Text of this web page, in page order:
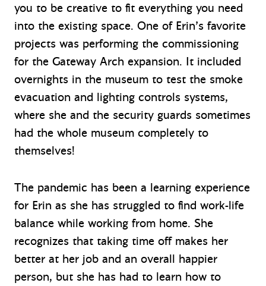
you to be creative to fit everything you need
into the existing space. One of Erin’s favorite
projects was performing the commissioning
for the Gateway Arch expansion. It included
overnights in the museum to test the smoke
evacuation and lighting controls systems,
where she and the security guards sometimes
had the whole museum completely to
themselves!
The pandemic has been a learning experience
for Erin as she has struggled to find work-life
balance while working from home. She
recognizes that taking time off makes her
better at her job and an overall happier
person, but she has had to learn how to